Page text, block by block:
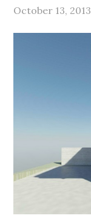
October 13, 2013